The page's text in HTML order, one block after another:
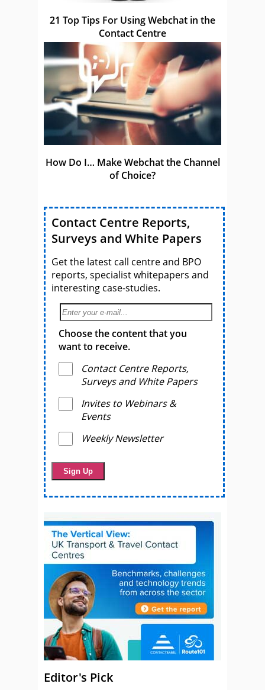
21 Top Tips For Using Webchat in the
Contact Centre
How Do I… Make Webchat the Channel
of Choice?
Contact Centre Reports,
Surveys and White Papers
Get the latest call centre and BPO
reports, specialist whitepapers and
interesting case-studies.
Choose the content that you
want to receive.
Contact Centre Reports,
Surveys and White Papers
Invites to Webinars &
Events
Weekly Newsletter
Editor's Pick